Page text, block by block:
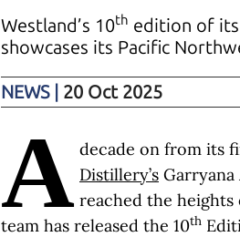
Westland’s 10th edition of its
showcases its Pacific
NEWS 20 Oct 2025
A decade on from its
Distillery’s Garryana
reached the
team has released the 10th